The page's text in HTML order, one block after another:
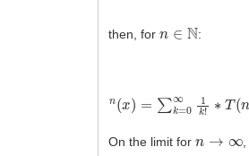
then, for N :
n ( ) k=0∞ k T(n
On the limit for